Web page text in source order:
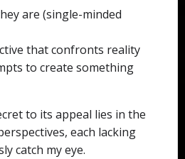
are (single-minded
that confronts reality
to create something
to its appeal lies in the
each lacking
catch my eye.